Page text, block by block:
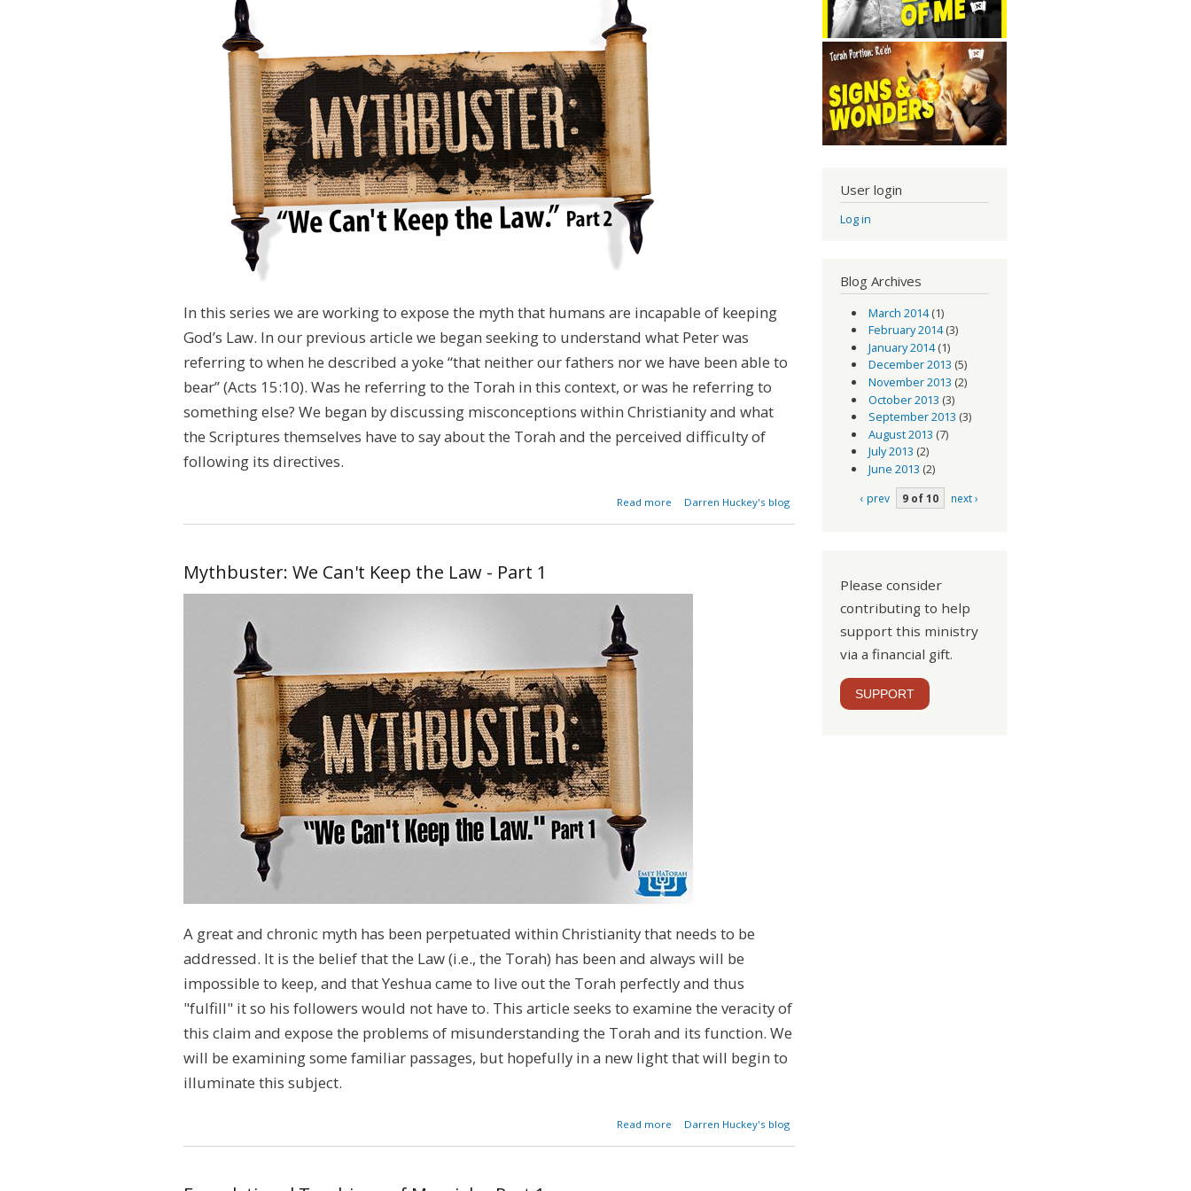
In this series we are working to expose the myth that humans are incapable of keeping
God’s Law. In our previous article we began seeking to understand what Peter was
referring to when he described a yoke “that neither our fathers nor we have been able to
bear” (Acts 15:10). Was he referring to the Torah in this context, or was he referring to
something else? We began by discussing misconceptions within Christianity and what
the Scriptures themselves have to say about the Torah and the perceived difficulty of
following its directives.
Read more
about Mythbuster: We
Darren Huckey's blog
Mythbuster: We Can't Keep the Law - Part 1
A great and chronic myth has been perpetuated within Christianity that needs to be
addressed. It is the belief that the Law (i.e., the Torah) has been and always will be
impossible to keep, and that Yeshua came to live out the Torah perfectly and thus
"fulfill" it so his followers would not have to. This article seeks to examine the veracity of
this claim and expose the problems of misunderstanding the Torah and its function. We
will be examining some familiar passages, but hopefully in a new light that will begin to
illuminate this subject.
Read more
about Mythbuster: We
Darren Huckey's blog
User login
Log in
Blog Archives
March 2014(1)
February 2014(3)
January 2014(1)
December 2013 (5)
November 2013 (2)
October 2013 (3)
September 2013 (3)
August 2013 (7)
July 2013 (2)
June 2013 (2)
‹ prev 9 of 10 next ›
Please consider
contributing to help
support this ministry
via a financial gift.
SUPPORT